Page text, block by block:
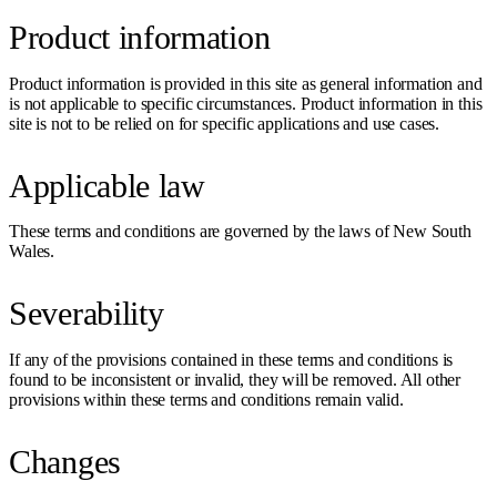
Product information
Product information is provided in this site as general information and
is not applicable to specific circumstances. Product information in this
site is not to be relied on for specific applications and use cases.
Applicable law
These terms and conditions are governed by the laws of New South
Wales.
Severability
If any of the provisions contained in these terms and conditions is
found to be inconsistent or invalid, they will be removed. All other
provisions within these terms and conditions remain valid.
Changes